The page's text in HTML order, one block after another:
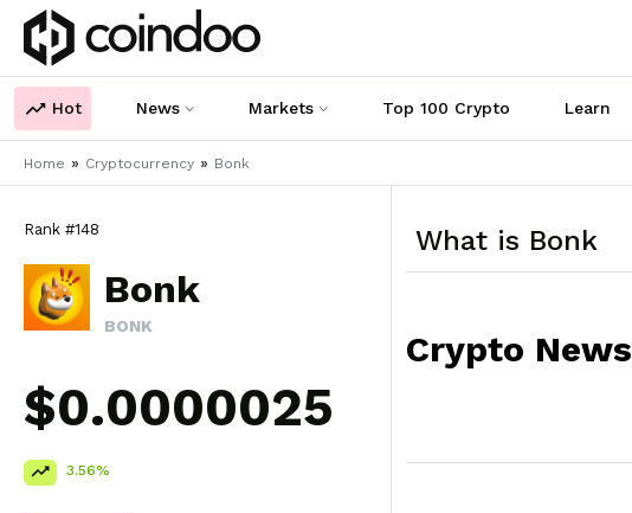
Hot News Markets Top 100 Crypto Learn
Home » Cryptocurrency » Bonk
Rank #148
Bonk
BONK
$0.0000025
3.56%
What is Bonk
Crypto News